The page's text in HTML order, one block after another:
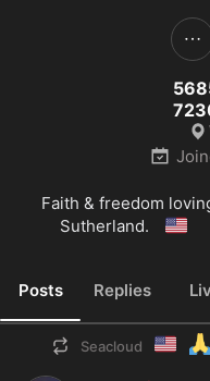
Faith & freedom
Sutherland.
🇺🇲
Posts Replies
Seacloud 🇺🇲 🙏